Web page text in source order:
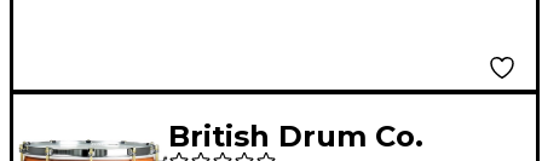
British Drum Co.